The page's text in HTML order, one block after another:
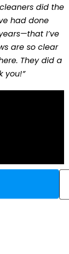
did the
had done
I’ve
are so clear
They did a
you!”